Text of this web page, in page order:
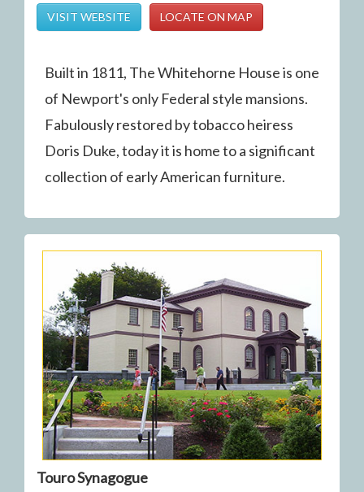
VISIT WEBSITE LOCATE ON MAP
Built in 1811, The Whitehorne House is one
of Newport's only Federal style mansions.
Fabulously restored by tobacco heiress
Doris Duke, today it is home to a significant
collection of early American furniture.
Touro Synagogue